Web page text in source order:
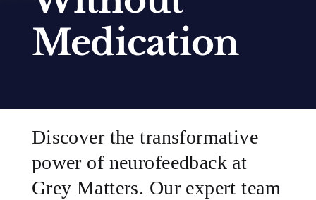
SUCCESS STORIES
Medication
Discover the transformative
power of neurofeedback at
Grey Matters. Our expert team